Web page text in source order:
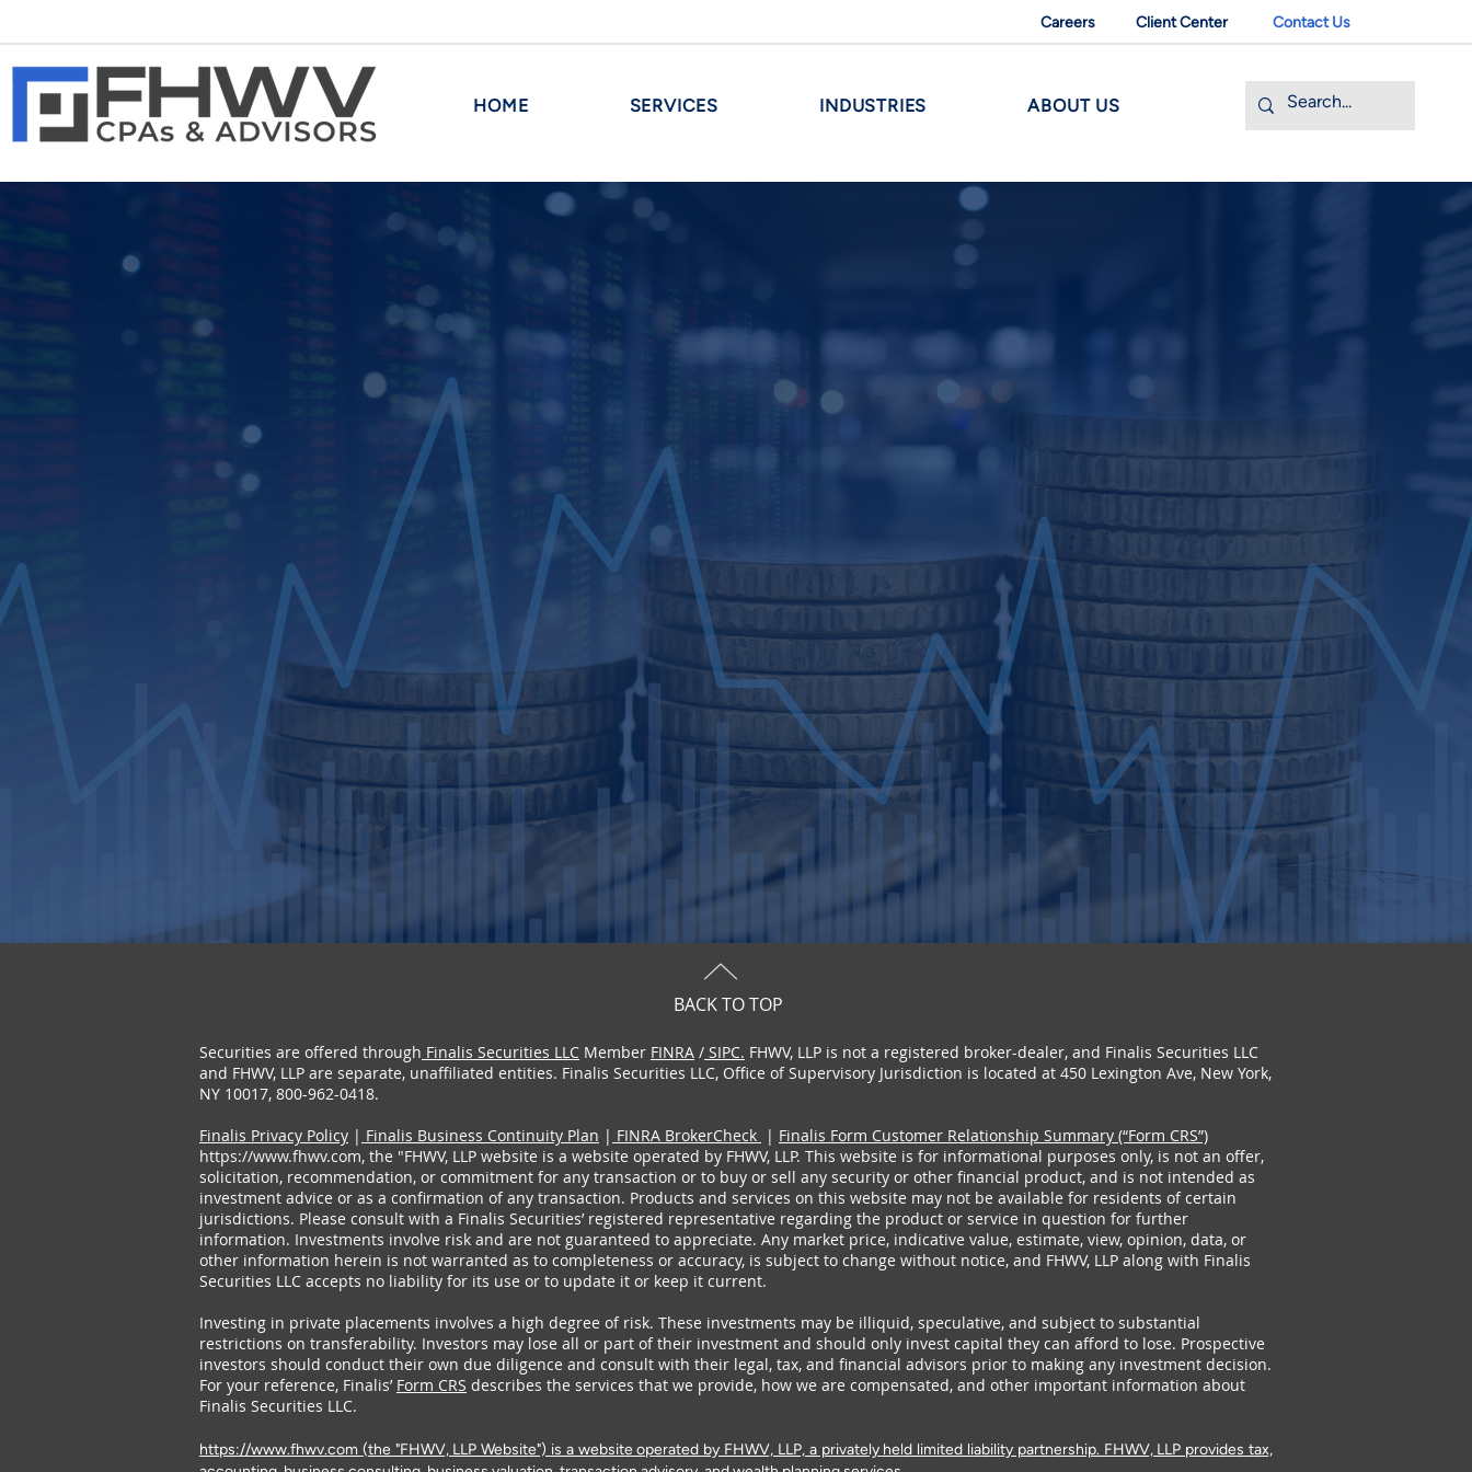
Careers Client Center Contact Us
HOME SERVICES INDUSTRIES ABOUT US
ADVISORY INVESTMENT BANKING
Maximize Investment Banking Opportunities with FHWV
Embarking on a liquidity event or ownership transition is a significant
you for a successful transaction outcome.
Specializing in mergers and acquisitions, capital formation, and
succession planning, we cater to family-owned, entrepreneur-led, and
closely held businesses with an impartial viewpoint. Our seasoned team of
investment bankers, associates, and financial analysts is dedicated to
serving you with integrity, listening closely to understand your transaction
objectives.
FHWV prioritizes high-quality financial advice, emphasizing succession
planning and transaction execution. With our expertise and resources, we
assist in selecting liquidity or growth strategies that unlock and enhance
value for your business. From strategy development to efficient
transaction management, we guide you through a seamless process,
ensuring an unparalleled client experience.
Transaction Advisory
​Corporate and Business Transactions
M&A and Related Transactions
Investment Banking
Loan Review​
BACK TO TOP
Securities are offered through Finalis Securities LLC Member FINRA / SIPC. FHWV, LLP is not a registered broker-dealer, and Finalis Securities LLC
and FHWV, LLP are separate, unaffiliated entities. Finalis Securities LLC, Office of Supervisory Jurisdiction is located at 450 Lexington Ave, New York,
NY 10017, 800-962-0418.
Finalis Privacy Policy | Finalis Business Continuity Plan | FINRA BrokerCheck | Finalis Form Customer Relationship Summary (“Form CRS”)
https://www.fhwv.com, the "FHWV, LLP website is a website operated by FHWV, LLP. This website is for informational purposes only, is not an offer,
solicitation, recommendation, or commitment for any transaction or to buy or sell any security or other financial product, and is not intended as
investment advice or as a confirmation of any transaction. Products and services on this website may not be available for residents of certain
jurisdictions. Please consult with a Finalis Securities’ registered representative regarding the product or service in question for further
information. Investments involve risk and are not guaranteed to appreciate. Any market price, indicative value, estimate, view, opinion, data, or
other information herein is not warranted as to completeness or accuracy, is subject to change without notice, and FHWV, LLP along with Finalis
Securities LLC accepts no liability for its use or to update it or keep it current.
Investing in private placements involves a high degree of risk. These investments may be illiquid, speculative, and subject to substantial
restrictions on transferability. Investors may lose all or part of their investment and should only invest capital they can afford to lose. Prospective
investors should conduct their own due diligence and consult with their legal, tax, and financial advisors prior to making any investment decision.
For your reference, Finalis’ Form CRS describes the services that we provide, how we are compensated, and other important information about
Finalis Securities LLC.
https://www.fhwv.com (the "FHWV, LLP Website") is a website operated by FHWV, LLP, a privately held limited liability partnership. FHWV, LLP provides tax,